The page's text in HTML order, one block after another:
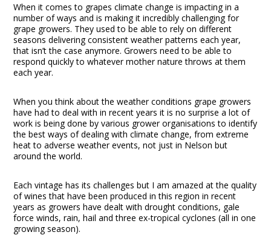
When it comes to grapes climate change is impacting in a
number of ways and is making it incredibly challenging for
grape growers. They used to be able to rely on different
seasons delivering consistent weather patterns each year,
that isn’t the case anymore. Growers need to be able to
respond quickly to whatever mother nature throws at them
each year.
When you think about the weather conditions grape growers
have had to deal with in recent years it is no surprise a lot of
work is being done by various grower organisations to identify
the best ways of dealing with climate change, from extreme
heat to adverse weather events, not just in Nelson but
around the world.
Each vintage has its challenges but I am amazed at the quality
of wines that have been produced in this region in recent
years as growers have dealt with drought conditions, gale
force winds, rain, hail and three ex-tropical cyclones (all in one
growing season).